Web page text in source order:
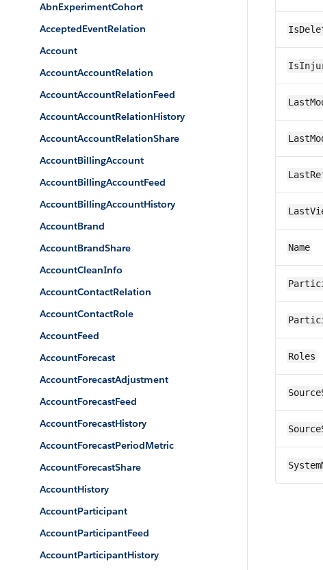
AbnExperimentCohort
AcceptedEventRelation
Account
AccountAccountRelation
AccountAccountRelationFeed
AccountAccountRelationHistory
AccountAccountRelationShare
AccountBillingAccount
AccountBillingAccountFeed
AccountBillingAccountHistory
AccountBrand
AccountBrandShare
AccountCleanInfo
AccountContactRelation
AccountContactRole
AccountFeed
AccountForecast
AccountForecastAdjustment
AccountForecastFeed
AccountForecastHistory
AccountForecastPeriodMetric
AccountForecastShare
AccountHistory
AccountParticipant
AccountParticipantFeed
AccountParticipantHistory
Name
Roles